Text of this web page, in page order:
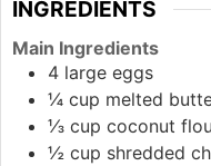
INGREDIENTS
Main Ingredients
4 large eggs
¼ cup melted
⅓ cup coconut
½ cup shredded